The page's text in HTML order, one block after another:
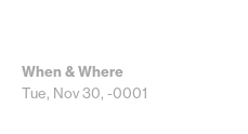
When & Where
Tue, Nov 30, -0001